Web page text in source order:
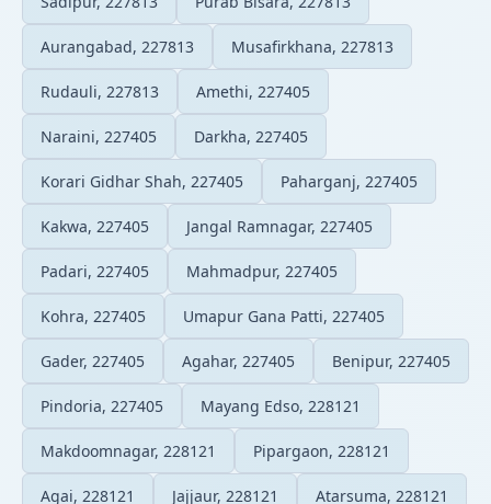
Aurangabad, 227813 Musafirkhana, 227813
Rudauli, 227813 Amethi, 227405
Naraini, 227405 Darkha, 227405
Korari Gidhar Shah, 227405 Paharganj, 227405
Kakwa, 227405 Jangal Ramnagar, 227405
Padari, 227405 Mahmadpur, 227405
Kohra, 227405 Umapur Gana Patti, 227405
Gader, 227405 Agahar, 227405 Benipur, 227405
Pindoria, 227405 Mayang Edso, 228121
Makdoomnagar, 228121 Pipargaon, 228121
Agai, 228121 Jajjaur, 228121 Atarsuma, 228121